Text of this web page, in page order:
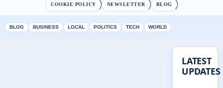
COOKIE POLICY NEWSLETTER BLOG
BLOG BUSINESS LOCAL POLITICS TECH WORLD
LATEST
UPDATES